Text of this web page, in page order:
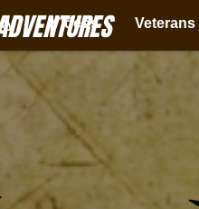
Videos Veterans